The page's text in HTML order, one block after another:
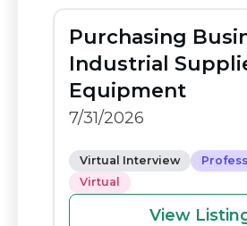
b
o
o
k
t
Li
n
k
Purchasing
Industrial
Equipment
7/31/2026
Virtual Interview
Virtual
View